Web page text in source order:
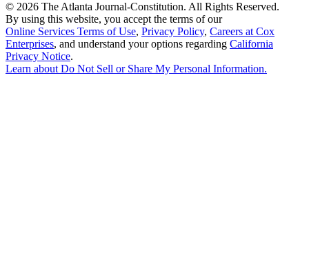
© 2026 The Atlanta Journal-Constitution. All Rights Reserved.
By using this website, you accept the terms of our
Online Services Terms of Use, Privacy Policy, Careers at Cox
Enterprises, and understand your options regarding California
Privacy Notice.
Learn about Do Not Sell or Share My Personal Information.